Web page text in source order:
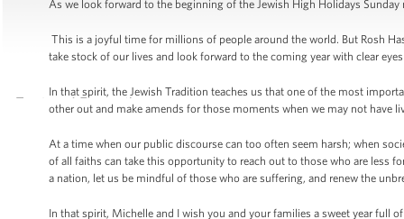
As we look forward to the beginning of the Jewish High Holidays
This is a joyful time for millions of people around the world. But Rosh
take stock of our lives and look forward to the coming year with clear
In that spirit, the Jewish Tradition teaches us that one of the most
other out and make amends for those moments when we may not have
At a time when our public discourse can too often seem harsh; when
of all faiths can take this opportunity to reach out to those who are less
a nation, let us be mindful of those who are suffering, and renew the
In that spirit, Michelle and I wish you and your families a sweet year full